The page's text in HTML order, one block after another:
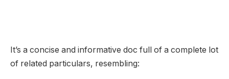
It’s a concise and informative doc full of a complete lot
of related particulars, resembling: